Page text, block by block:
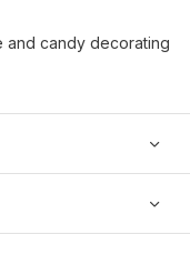
and candy decorating